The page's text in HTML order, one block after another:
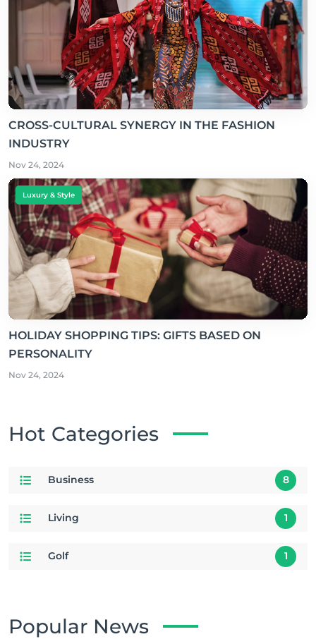
CROSS-CULTURAL SYNERGY IN THE FASHION
INDUSTRY
Nov 24, 2024
Luxury & Style
HOLIDAY SHOPPING TIPS: GIFTS BASED ON
PERSONALITY
Nov 24, 2024
Hot Categories
Business 8
Living 1
Golf 1
Popular News